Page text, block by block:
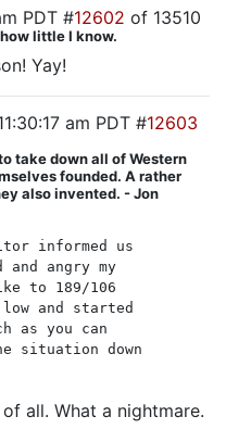
PDT #12602 of 13510
little I know.
Yay!
am PDT #12603
take down all of Western
founded. A rather
also invented. - Jon
informed us
angry my
to 189/106
and started
as you can
situation down
all. What a nightmare.